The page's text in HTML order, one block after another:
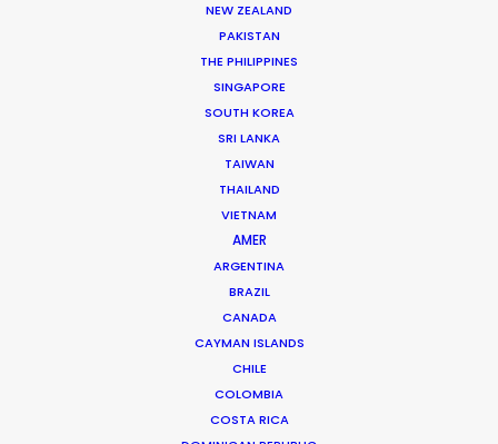
NEW ZEALAND
PAKISTAN
THE PHILIPPINES
SINGAPORE
SOUTH KOREA
SRI LANKA
TAIWAN
THAILAND
VIETNAM
AMER
ARGENTINA
BRAZIL
CANADA
CAYMAN ISLANDS
CHILE
COLOMBIA
COSTA RICA
Passion, hard work, and a commitment to delivering
great results run deep in the PSN Malaysia shop. With
Pete Singh at the helm, there’s no other way.
Pete was introduced to the world of commercial